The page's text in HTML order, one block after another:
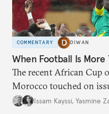
COMMENTARY DIWAN
When Football Is More
The recent African Cup
Morocco touched on
transcended the sport.
Issam Kayssi, Yasmine